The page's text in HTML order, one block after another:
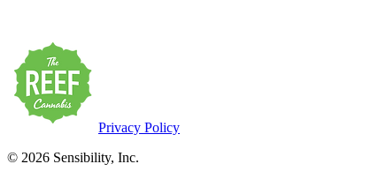
Privacy Policy
© 2026 Sensibility, Inc.